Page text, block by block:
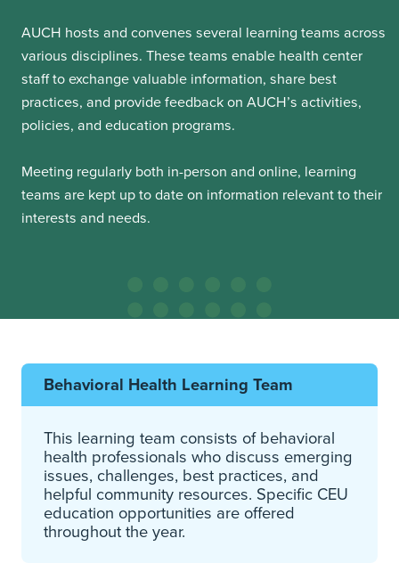
AUCH hosts and convenes several learning teams across
various disciplines. These teams enable health center
staff to exchange valuable information, share best
practices, and provide feedback on AUCH’s activities,
policies, and education programs.
Meeting regularly both in-person and online, learning
teams are kept up to date on information relevant to their
interests and needs.
Behavioral Health Learning Team
This learning team consists of behavioral
health professionals who discuss emerging
issues, challenges, best practices, and
helpful community resources. Specific CEU
education opportunities are offered
throughout the year.